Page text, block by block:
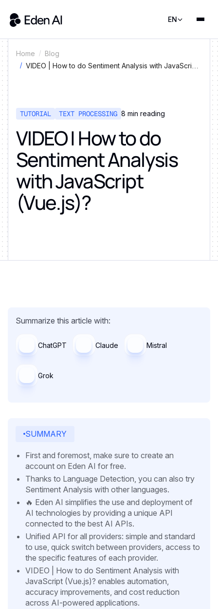
EN
Home
Blog
VIDEO | How to do Sentiment Analysis with JavaScript
TUTORIAL TEXT PROCESSING 8 min reading
VIDEO | How to do
Sentiment Analysis
with JavaScript
(Vue.js)?
Summarize this article with:
ChatGPT Claude Mistral
Grok
SUMMARY
First and foremost, make sure to create an
account on Eden AI for free.
Thanks to Language Detection, you can also try
Sentiment Analysis with other languages.
🔥 Eden AI simplifies the use and deployment of
AI technologies by providing a unique API
connected to the best AI APIs.
Unified API for all providers: simple and standard
to use, quick switch between providers, access to
the specific features of each provider.
VIDEO | How to do Sentiment Analysis with
JavaScript (Vue.js)? enables automation,
accuracy improvements, and cost reduction
across AI-powered applications.